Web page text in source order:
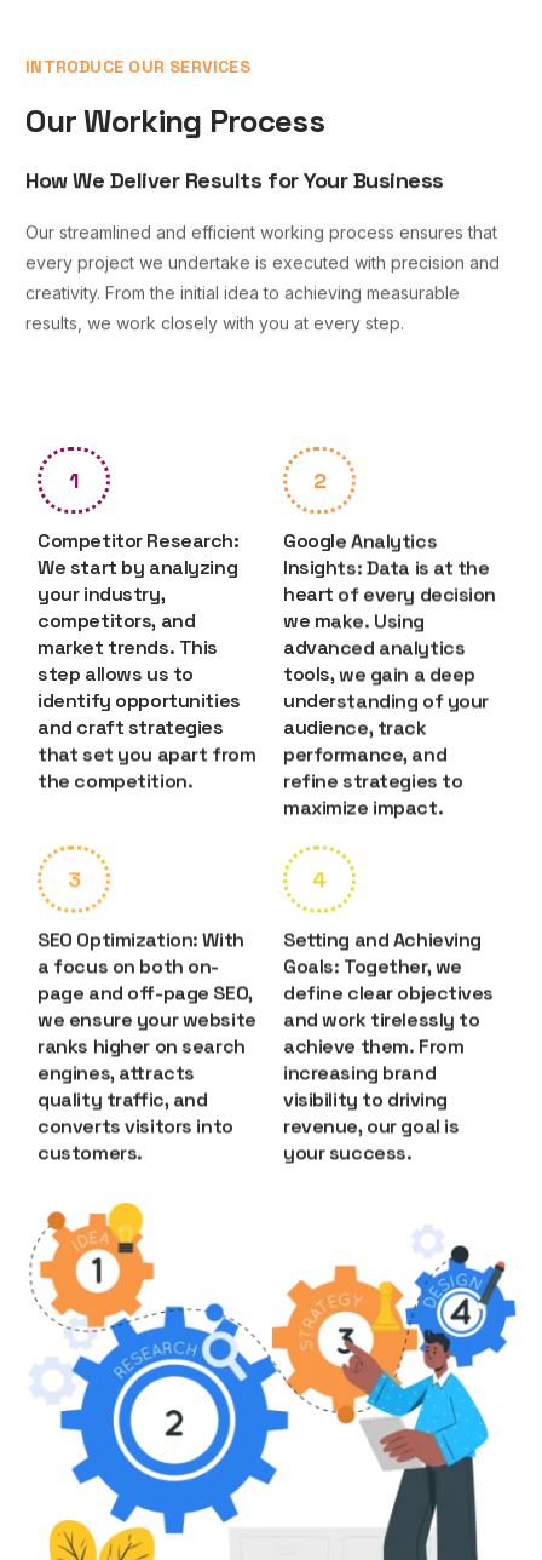
INTRODUCE OUR SERVICES
Our Working Process
How We Deliver Results for Your Business
Our streamlined and efficient working process ensures that
every project we undertake is executed with precision and
creativity. From the initial idea to achieving measurable
results, we work closely with you at every step.
1
Competitor Research:
We start by analyzing
your industry,
competitors, and
market trends. This
step allows us to
identify opportunities
and craft strategies
that set you apart from
the competition.
2
Google Analytics
Insights: Data is at the
heart of every decision
we make. Using
advanced analytics
tools, we gain a deep
understanding of your
audience, track
performance, and
refine strategies to
maximize impact.
3
SEO Optimization: With
a focus on both on-
page and off-page SEO,
we ensure your website
ranks higher on search
engines, attracts
quality traffic, and
converts visitors into
customers.
4
Setting and Achieving
Goals: Together, we
define clear objectives
and work tirelessly to
achieve them. From
increasing brand
visibility to driving
revenue, our goal is
your success.